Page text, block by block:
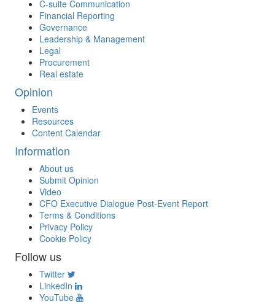
C-suite Communication
Financial Reporting
Governance
Leadership & Management
Legal
Procurement
Real estate
Opinion
Events
Resources
Content Calendar
Information
About us
Submit Opinion
Video
CFO Executive Dialogue Post-Event Report
Terms & Conditions
Privacy Policy
Cookie Policy
Follow us
Twitter
LinkedIn
YouTube